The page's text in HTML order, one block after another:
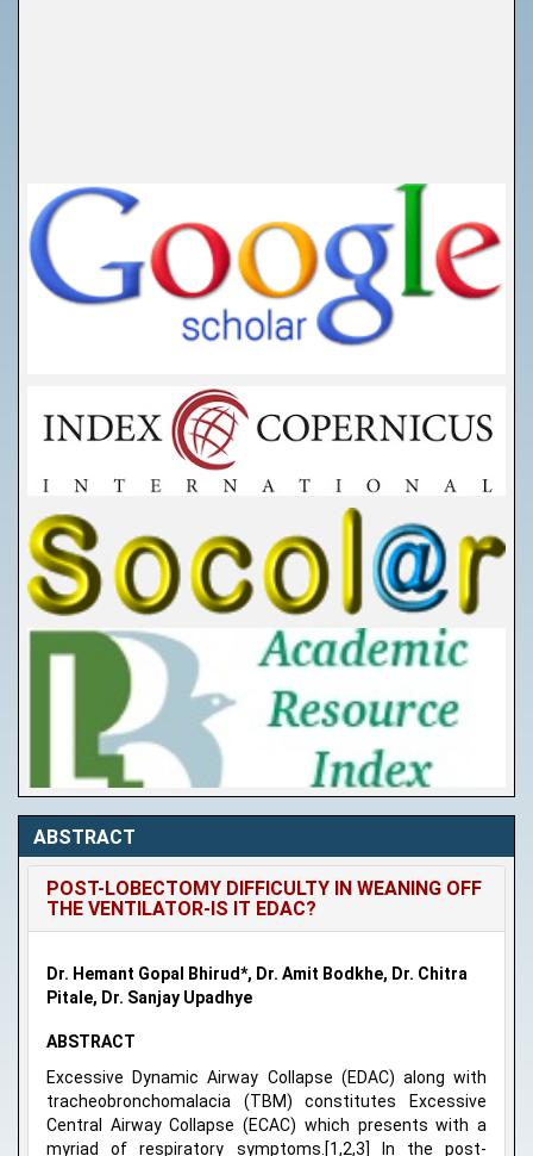
ABSTRACT
POST-LOBECTOMY DIFFICULTY IN WEANING OFF
THE VENTILATOR-IS IT EDAC?
Dr. Hemant Gopal Bhirud*, Dr. Amit Bodkhe, Dr. Chitra
Pitale, Dr. Sanjay Upadhye
ABSTRACT
Excessive Dynamic Airway Collapse (EDAC) along with
tracheobronchomalacia (TBM) constitutes Excessive
Central Airway Collapse (ECAC) which presents with a
myriad of respiratory symptoms.[1,2,3] In the post-